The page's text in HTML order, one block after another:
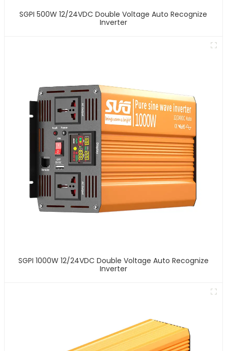
SGPI 500W 12/24VDC Double Voltage Auto Recognize
Inverter
SGPI 1000W 12/24VDC Double Voltage Auto Recognize
Inverter